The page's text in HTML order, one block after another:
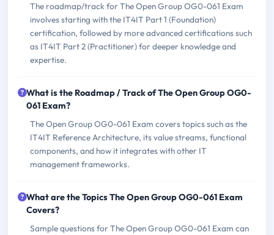
The roadmap/track for The Open Group OG0-061 Exam
involves starting with the IT4IT Part 1 (Foundation)
certification, followed by more advanced certifications such
as IT4IT Part 2 (Practitioner) for deeper knowledge and
expertise.
What is the Roadmap / Track of The Open Group OG0-
061 Exam?
The Open Group OG0-061 Exam covers topics such as the
IT4IT Reference Architecture, its value streams, functional
components, and how it integrates with other IT
management frameworks.
What are the Topics The Open Group OG0-061 Exam
Covers?
Sample questions for The Open Group OG0-061 Exam can